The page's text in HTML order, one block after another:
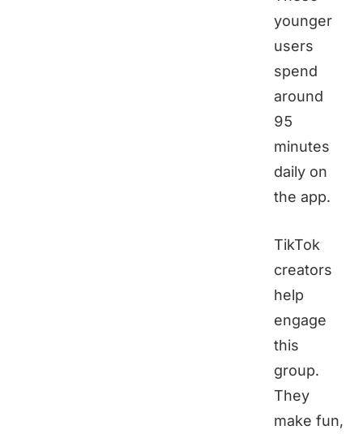
younger
users
spend
around
95
minutes
daily on
the app.
TikTok
creators
help
engage
this
group.
They
make fun,